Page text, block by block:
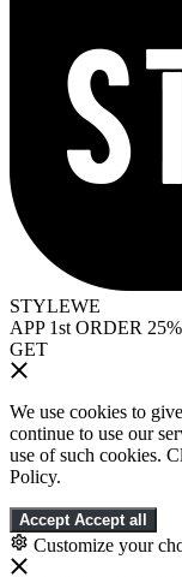
STYLEWE
APP 1st ORDER
GET
We use cookies to
continue to use our
use of such cookies.
Policy.
Accept Accept all
Customize your